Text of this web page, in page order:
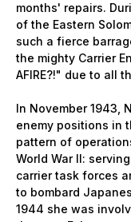
months' repairs.
of the Eastern
such a fierce
the mighty Carrier
AFIRE?!" due to all
In November 1943,
enemy positions in
pattern of
World War II:
carrier task forces
to bombard
1944 she was